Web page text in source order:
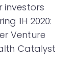
investors
1H 2020:
Venture
Catalyst